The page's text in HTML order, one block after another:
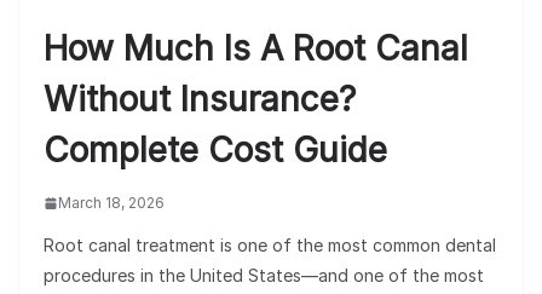
How Much Is A Root Canal
Without Insurance?
Complete Cost Guide
March 18, 2026
Root canal treatment is one of the most common dental
procedures in the United States—and one of the most